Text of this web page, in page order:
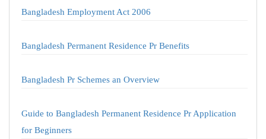
Bangladesh Employment Act 2006
Bangladesh Permanent Residence Pr Benefits
Bangladesh Pr Schemes an Overview
Guide to Bangladesh Permanent Residence Pr Application
for Beginners